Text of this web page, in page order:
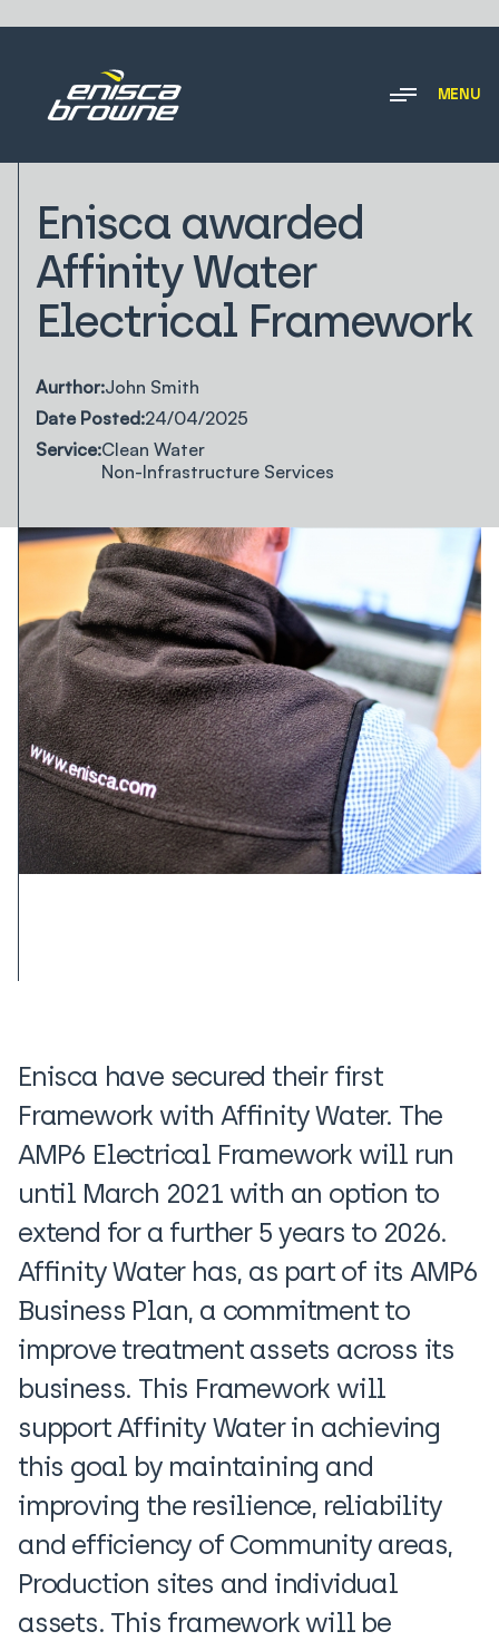
MENU
Enisca awarded
Affinity Water
Electrical Framework
Aurthor:John Smith
Date Posted:24/04/2025
Service:Clean Water
Non-Infrastructure Services
Enisca have secured their first
Framework with Affinity Water. The
AMP6 Electrical Framework will run
until March 2021 with an option to
extend for a further 5 years to 2026.
Affinity Water has, as part of its AMP6
Business Plan, a commitment to
improve treatment assets across its
business. This Framework will
support Affinity Water in achieving
this goal by maintaining and
improving the resilience, reliability
and efficiency of Community areas,
Production sites and individual
assets. This framework will be